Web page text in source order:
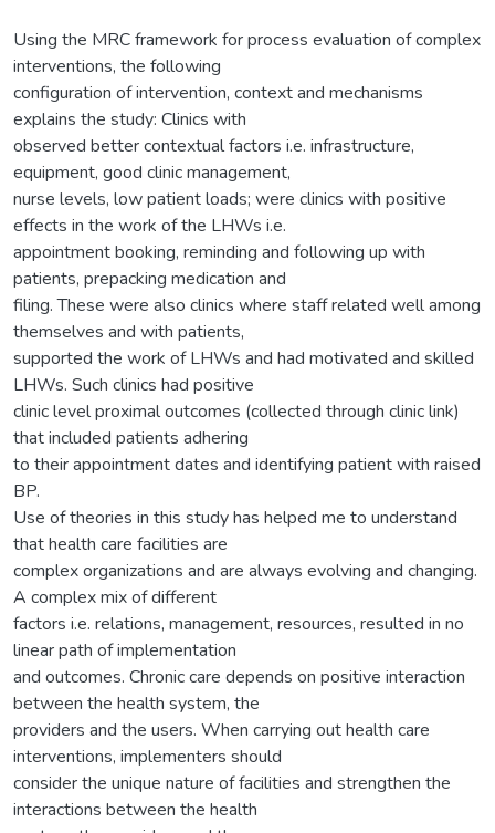
Using the MRC framework for process evaluation of complex
interventions, the following
configuration of intervention, context and mechanisms
explains the study: Clinics with
observed better contextual factors i.e. infrastructure,
equipment, good clinic management,
nurse levels, low patient loads; were clinics with positive
effects in the work of the LHWs i.e.
appointment booking, reminding and following up with
patients, prepacking medication and
filing. These were also clinics where staff related well among
themselves and with patients,
supported the work of LHWs and had motivated and skilled
LHWs. Such clinics had positive
clinic level proximal outcomes (collected through clinic link)
that included patients adhering
to their appointment dates and identifying patient with raised
BP.
Use of theories in this study has helped me to understand
that health care facilities are
complex organizations and are always evolving and changing.
A complex mix of different
factors i.e. relations, management, resources, resulted in no
linear path of implementation
and outcomes. Chronic care depends on positive interaction
between the health system, the
providers and the users. When carrying out health care
interventions, implementers should
consider the unique nature of facilities and strengthen the
interactions between the health